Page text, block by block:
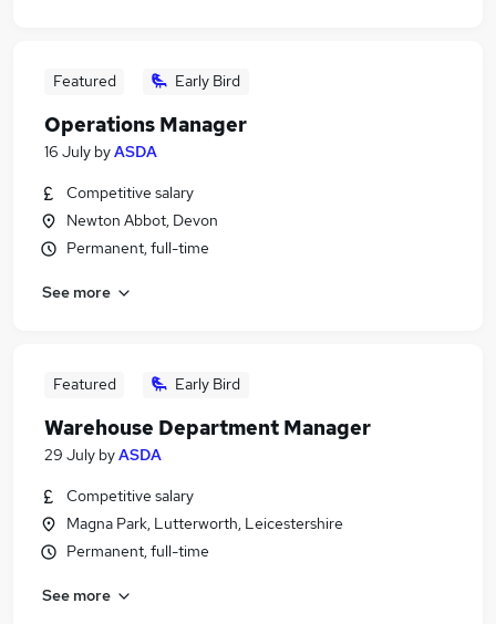
Featured Early Bird
Operations Manager
16 July byASDA
Competitive salary
Newton Abbot, Devon
Permanent, full-time
See more
Featured Early Bird
Warehouse Department Manager
29 July byASDA
Competitive salary
Magna Park, Lutterworth, Leicestershire
Permanent, full-time
See more